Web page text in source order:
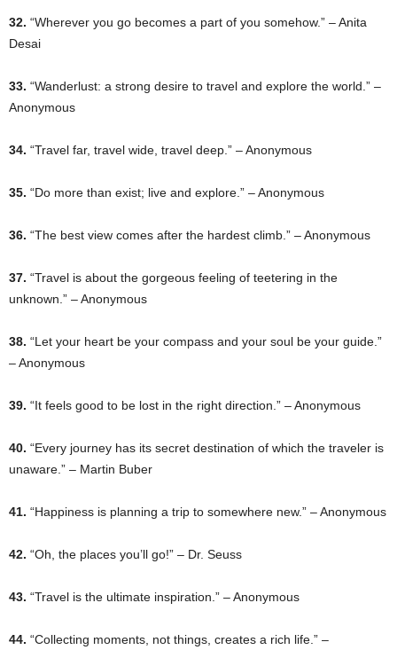
32. “Wherever you go becomes a part of you somehow.” – Anita
Desai
33. “Wanderlust: a strong desire to travel and explore the world.” –
Anonymous
34. “Travel far, travel wide, travel deep.” – Anonymous
35. “Do more than exist; live and explore.” – Anonymous
36. “The best view comes after the hardest climb.” – Anonymous
37. “Travel is about the gorgeous feeling of teetering in the
unknown.” – Anonymous
38. “Let your heart be your compass and your soul be your guide.”
– Anonymous
39. “It feels good to be lost in the right direction.” – Anonymous
40. “Every journey has its secret destination of which the traveler is
unaware.” – Martin Buber
41. “Happiness is planning a trip to somewhere new.” – Anonymous
42. “Oh, the places you’ll go!” – Dr. Seuss
43. “Travel is the ultimate inspiration.” – Anonymous
44. “Collecting moments, not things, creates a rich life.” –